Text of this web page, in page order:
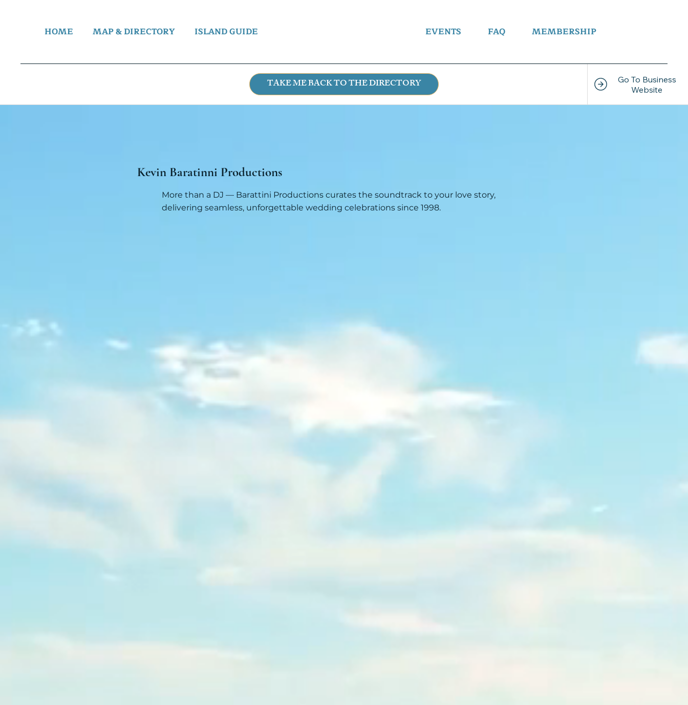
HOME MAP & DIRECTORY ISLAND GUIDE EVENTS FAQ MEMBERSHIP
TAKE ME BACK TO THE DIRECTORY
Go To Business
Kevin Baratinni Productions
More than a DJ — Barattini Productions curates the soundtrack to your love story,
delivering seamless, unforgettable wedding celebrations since 1998.